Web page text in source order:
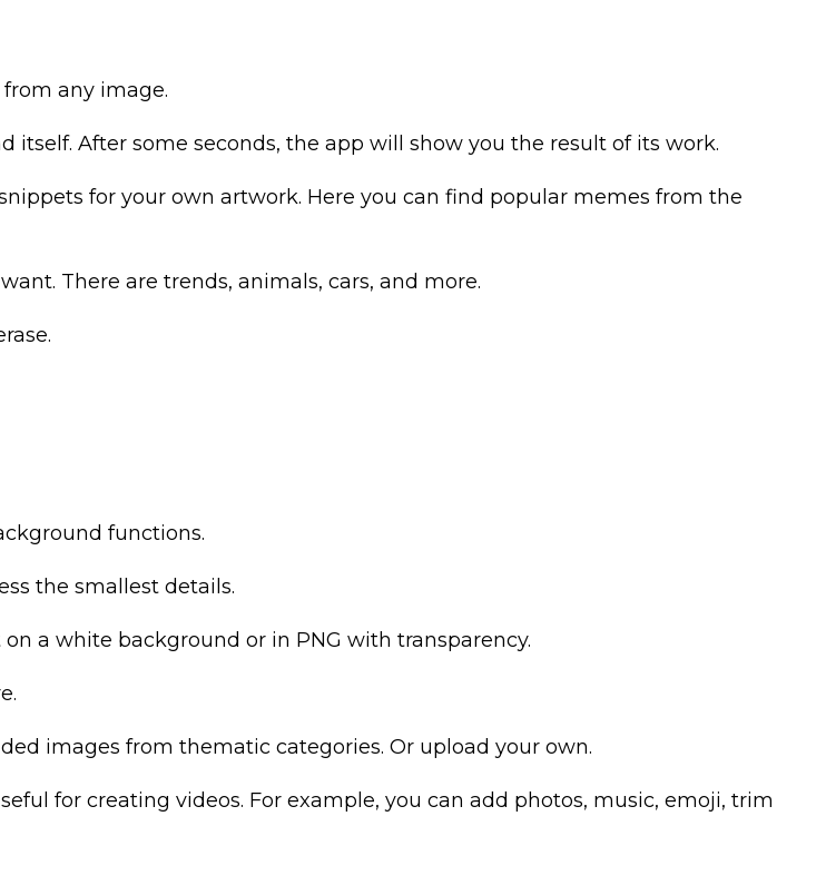
any image.
After some seconds, the app will show you the result of its work.
for your own artwork. Here you can find popular memes from the
There are trends, animals, cars, and more.
functions.
the smallest details.
a white background or in PNG with transparency.
images from thematic categories. Or upload your own.
for creating videos. For example, you can add photos, music, emoji, trim